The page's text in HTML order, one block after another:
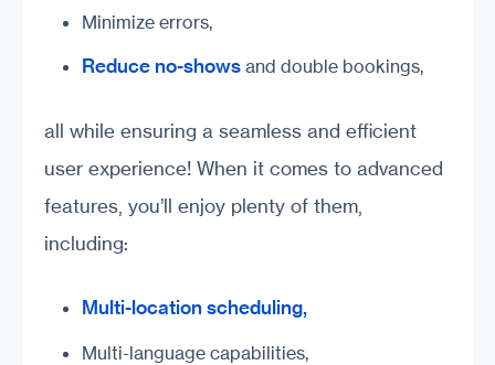
Minimize errors,
Reduce no-shows and double bookings,
all while ensuring a seamless and efficient
user experience! When it comes to advanced
features, you’ll enjoy plenty of them,
including:
Multi-location scheduling,
Multi-language capabilities,